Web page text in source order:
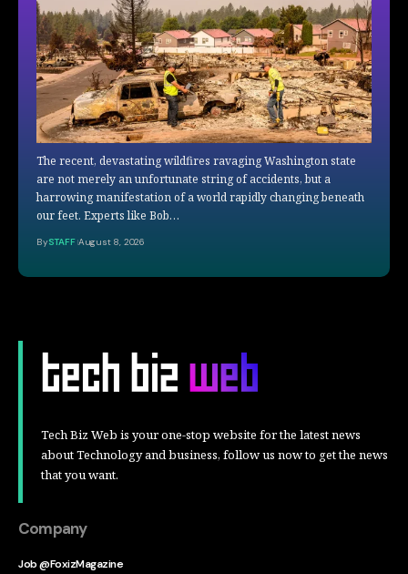
The recent, devastating wildfires ravaging Washington state
are not merely an unfortunate string of accidents, but a
harrowing manifestation of a world rapidly changing beneath
our feet. Experts like Bob…
BySTAFF August 8, 2026
Tech Biz Web is your one-stop website for the latest news
about Technology and business, follow us now to get the news
that you want.
Company
Job @FoxizMagazine